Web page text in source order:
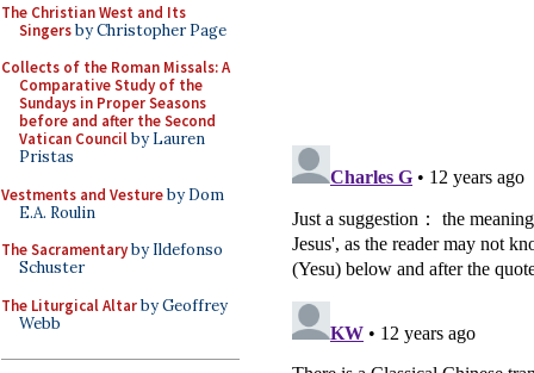
The Christian West and Its
Singersby Christopher Page
Collects of the Roman Missals: A
Comparative Study of the
Sundays in Proper Seasons
before and after the Second
Vatican Councilby Lauren
Pristas
Vestments and Vestureby Dom
E.A. Roulin
The Sacramentaryby Ildefonso
Schuster
The Liturgical Altarby Geoffrey
Webb